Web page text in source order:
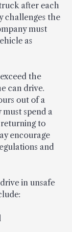
after each
challenges the
must
as
the
can drive.
out of a
spend a
to
encourage
and
in unsafe